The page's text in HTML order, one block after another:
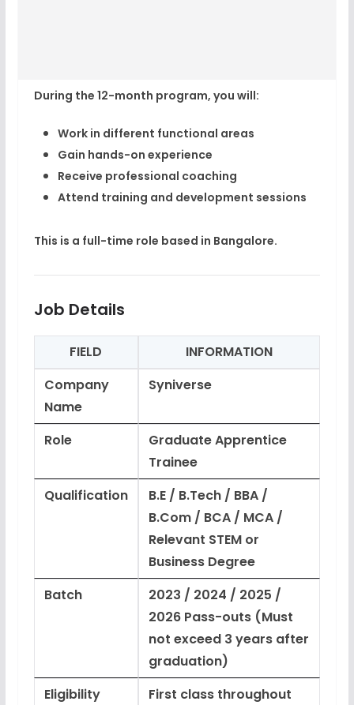
During the 12-month program, you will:
Work in different functional areas
Gain hands-on experience
Receive professional coaching
Attend training and development sessions
This is a full-time role based in Bangalore.
Job Details
FIELD
INFORMATION
Company
Name
Syniverse
Role
Graduate Apprentice
Trainee
Qualification
B.E / B.Tech / BBA /
B.Com / BCA / MCA /
Relevant STEM or
Business Degree
Batch
2023 / 2024 / 2025 /
2026 Pass-outs (Must
not exceed 3 years after
graduation)
Eligibility
First class throughout